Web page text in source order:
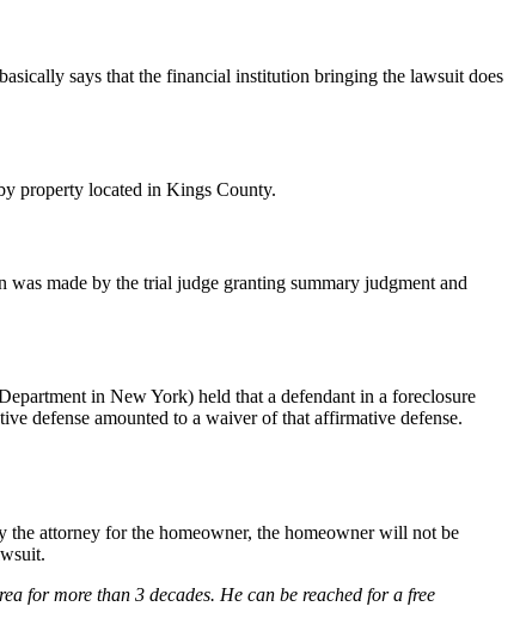
says that the financial institution bringing the lawsuit does
property located in Kings County.
made by the trial judge granting summary judgment and
in New York) held that a defendant in a foreclosure
defense amounted to a waiver of that affirmative defense.
attorney for the homeowner, the homeowner will not be
for more than 3 decades. He can be reached for a free